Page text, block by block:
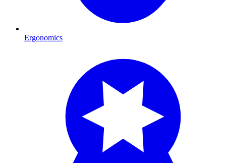
Ergonomics